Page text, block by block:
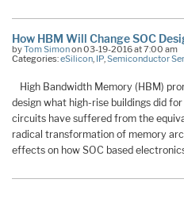
How HBM Will Change SOC
byTom Simonon 03-19-2016 at 7:00 am
Categories:eSilicon, IP,Semiconductor
High Bandwidth Memory (HBM)
design what high-rise buildings did
circuits have suffered from the
radical transformation of memory
effects on how SOC based